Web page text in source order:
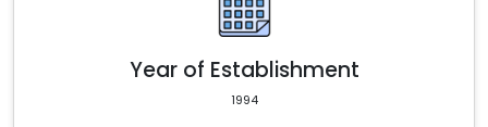
Year of Establishment
1994